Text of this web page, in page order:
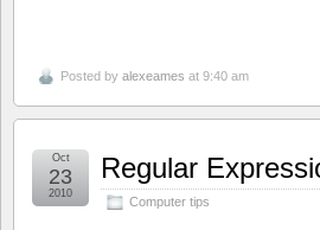
Posted by alexeames at 9:40 am
Regular
Computer tips
Oct
23
2010